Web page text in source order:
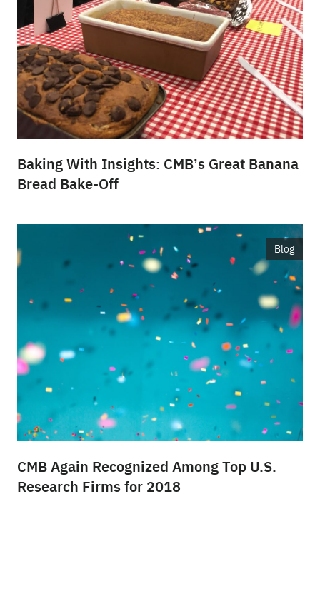
Baking With Insights: CMB’s Great Banana
Bread Bake-Off
Blog
CMB Again Recognized Among Top U.S.
Research Firms for 2018